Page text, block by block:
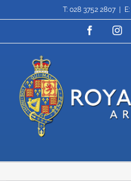
to
T: 028 3752 2807
Facebook